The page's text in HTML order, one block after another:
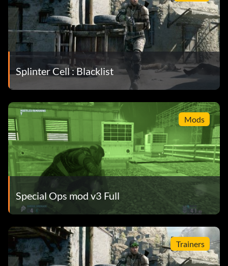
Splinter Cell : Blacklist
Mods
Special Ops mod v3 Full
Trainers